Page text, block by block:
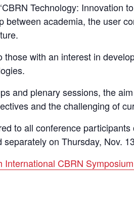
Technology: Innovation
between academia, the user
with an interest in
and plenary sessions, the
and the challenging of
to all conference
on Thursday, Nov.
International CBRN